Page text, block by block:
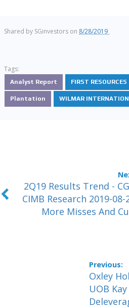
Shared by SGinvestors on 8/28/2019
Tags:
Analyst Report FIRST
Plantation WILMAR
2Q19 Results Trend -
CIMB Research 2019-08-
More Misses And
Oxley
UOB